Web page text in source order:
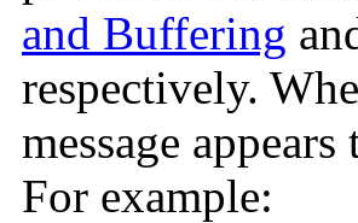
and Buffering
respectively.
message
For example: